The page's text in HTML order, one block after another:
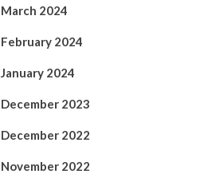
March 2024
February 2024
January 2024
December 2023
December 2022
November 2022